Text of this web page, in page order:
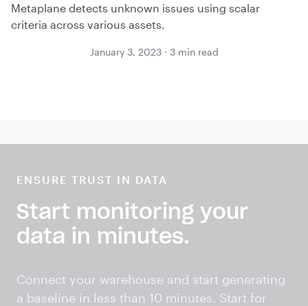
Metaplane detects unknown issues using scalar
criteria across various assets.
January 3, 2023 · 3 min read
ENSURE TRUST IN DATA
Start monitoring your
data in minutes.
Connect your warehouse and start generating
a baseline in less than 10 minutes. Start for